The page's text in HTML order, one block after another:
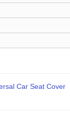
Car Seat Cover